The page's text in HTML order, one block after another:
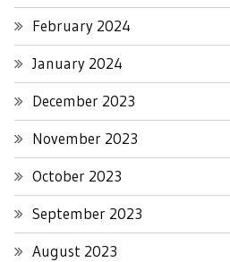
February 2024
January 2024
December 2023
November 2023
October 2023
September 2023
August 2023